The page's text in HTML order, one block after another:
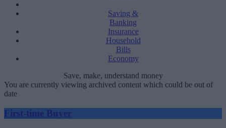
Saving &
Banking
Insurance
Household
Bills
Economy
Save, make, understand money
You are currently viewing archived content which could be out of
date
First-time Buyer